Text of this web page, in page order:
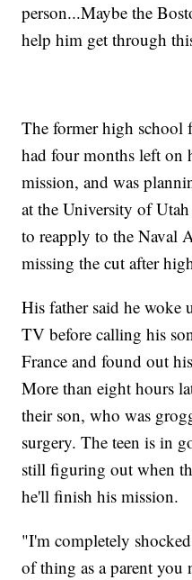
person...Maybe the
help him get through
The former high school
had four months left on
mission, and was
at the University of
to reapply to the Naval
missing the cut after
His father said he woke
TV before calling his
France and found out
More than eight hours
their son, who was
surgery. The teen is in
still figuring out when
he'll finish his mission.
"I'm completely
of thing as a parent you